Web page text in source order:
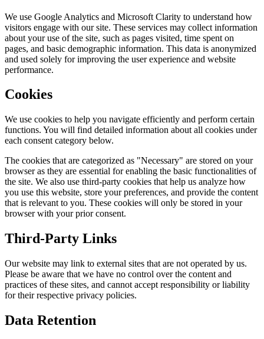
We use Google Analytics and Microsoft Clarity to understand how
visitors engage with our site. These services may collect information
about your use of the site, such as pages visited, time spent on
pages, and basic demographic information. This data is anonymized
and used solely for improving the user experience and website
performance.
Cookies
We use cookies to help you navigate efficiently and perform certain
functions. You will find detailed information about all cookies under
each consent category below.
The cookies that are categorized as "Necessary" are stored on your
browser as they are essential for enabling the basic functionalities of
the site. We also use third-party cookies that help us analyze how
you use this website, store your preferences, and provide the content
that is relevant to you. These cookies will only be stored in your
browser with your prior consent.
Third-Party Links
Our website may link to external sites that are not operated by us.
Please be aware that we have no control over the content and
practices of these sites, and cannot accept responsibility or liability
for their respective privacy policies.
Data Retention